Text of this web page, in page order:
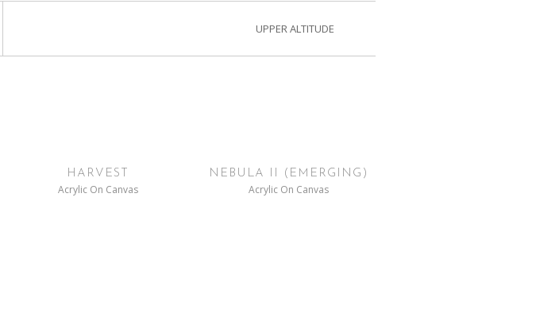
UPPER ALTITUDE
HARVEST
Acrylic On Canvas
NEBULA II (EMERGING)
Acrylic On Canvas